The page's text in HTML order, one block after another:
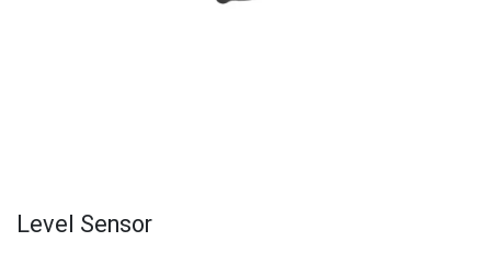
Level Sensor